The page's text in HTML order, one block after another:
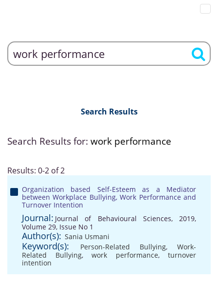
Search Results
Search Results for: work performance
Results: 0-2 of 2
Organization based Self-Esteem as a Mediator
between Workplace Bullying, Work Performance and
Turnover Intention
Journal: Journal of Behavioural Sciences, 2019,
Volume 29, Issue No 1
Author(s): Sania Usmani
Keyword(s): Person-Related Bullying, Work-
Related Bullying, work performance, turnover
intention